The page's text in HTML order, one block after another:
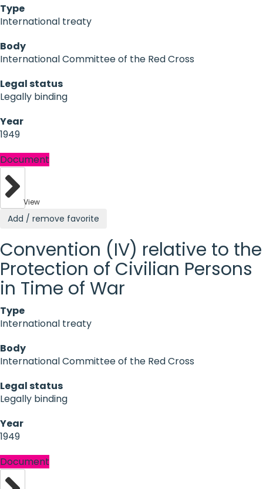
Type
International treaty
Body
International Committee of the Red Cross
Legal status
Legally binding
Year
1949
Document
View
Add / remove favorite
Convention (IV) relative to the
Protection of Civilian Persons
in Time of War
Type
International treaty
Body
International Committee of the Red Cross
Legal status
Legally binding
Year
1949
Document